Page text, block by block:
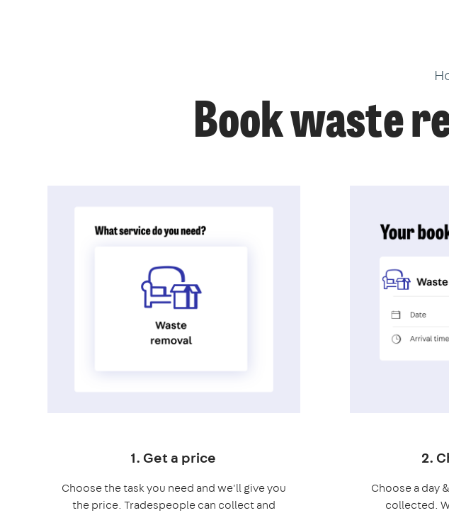
Book waste
1. Get a price
Choose the task you need and we'll give you
the price. Tradespeople can collect and
2.
Choose a day
collected.